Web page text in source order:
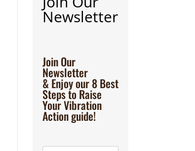
Newsletter
Join Our
Newsletter
& Enjoy our 8 Best
Steps to Raise
Your Vibration
Action guide!